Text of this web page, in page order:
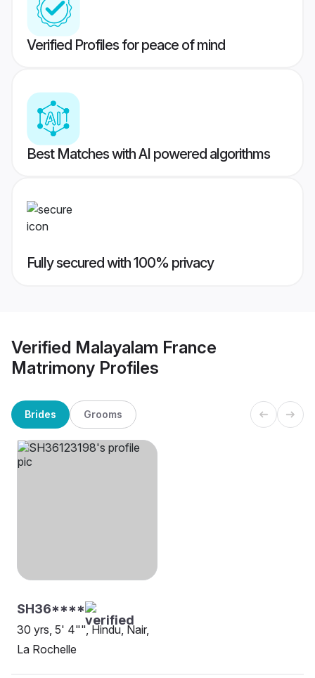
Verified Profiles for peace of mind
Best Matches with AI powered algorithms
Fully secured with 100% privacy
Verified Malayalam France
Matrimony Profiles
Brides Grooms
SH36****
30 yrs, 5' 4"", Hindu, Nair,
La Rochelle